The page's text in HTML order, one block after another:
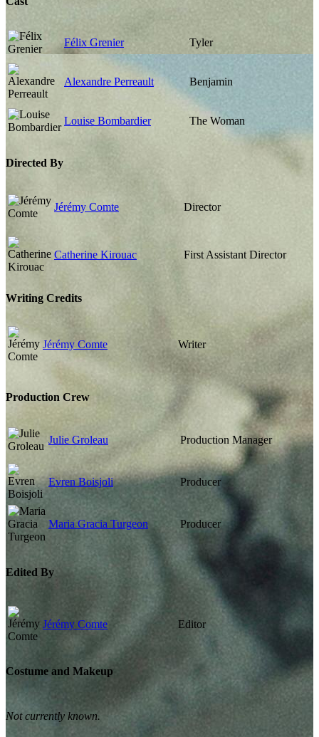
Félix Grenier Tyler
Alexandre Perreault Benjamin
Louise Bombardier The Woman
Directed By
Jérémy Comte Director
Catherine Kirouac First Assistant Director
Writing Credits
Jérémy Comte Writer
Production Crew
Julie Groleau Production Manager
Evren Boisjoli Producer
Maria Gracia Turgeon Producer
Edited By
Jérémy Comte Editor
Costume and Makeup
Not currently known.